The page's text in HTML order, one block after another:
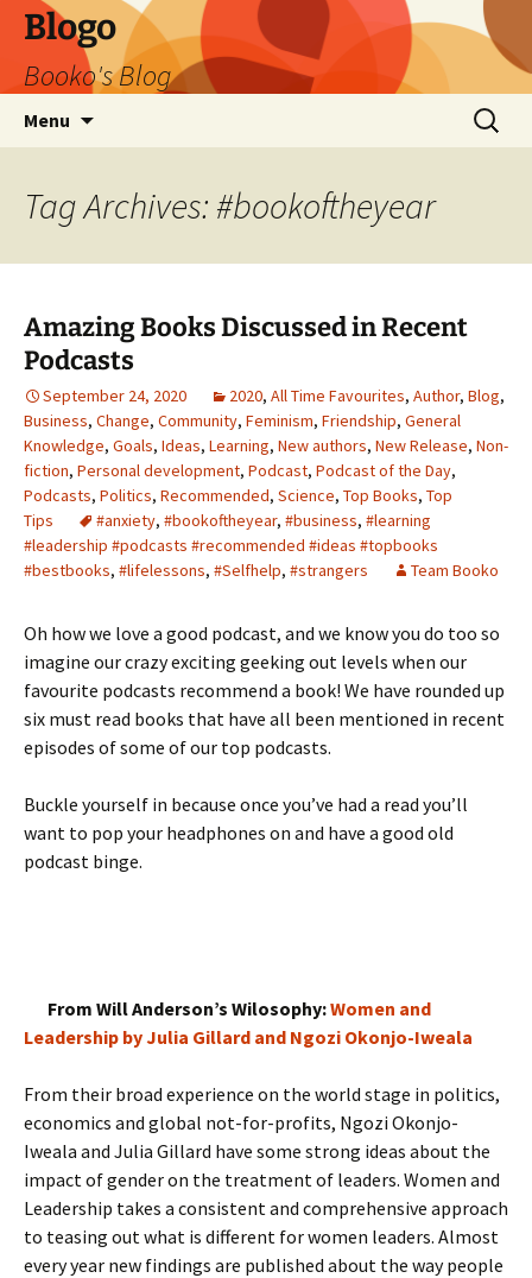
Blogo
Booko's Blog
Menu
Search
for:
Tag Archives: #bookoftheyear
Amazing Books Discussed in Recent
Podcasts
September 24, 2020 2020, All Time Favourites, Author, Blog,
Business, Change, Community, Feminism, Friendship, General
Knowledge, Goals, Ideas, Learning, New authors, New Release, Non-
fiction, Personal development, Podcast, Podcast of the Day,
Podcasts, Politics, Recommended, Science, Top Books, Top
Tips
#anxiety, #bookoftheyear, #business, #learning
#leadership #podcasts #recommended #ideas #topbooks
#bestbooks, #lifelessons, #Selfhelp, #strangers Team Booko
Oh how we love a good podcast, and we know you do too so
imagine our crazy exciting geeking out levels when our
favourite podcasts recommend a book! We have rounded up
six must read books that have all been mentioned in recent
episodes of some of our top podcasts.
Buckle yourself in because once you’ve had a read you’ll
want to pop your headphones on and have a good old
podcast binge.
From Will Anderson’s Wilosophy:Women and
Leadership by Julia Gillard and Ngozi Okonjo-Iweala
From their broad experience on the world stage in politics,
economics and global not-for-profits, Ngozi Okonjo-
Iweala and Julia Gillard have some strong ideas about the
impact of gender on the treatment of leaders. Women and
Leadership takes a consistent and comprehensive approach
to teasing out what is different for women leaders. Almost
every year new findings are published about the way people